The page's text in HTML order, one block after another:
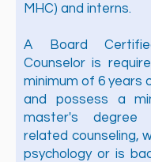
MHC) and interns.
A Board
Counselor is
minimum of 6 years
and possess a
master's degree
related counseling,
psychology or is